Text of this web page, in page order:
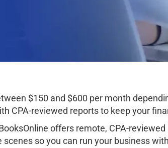
$150 and $600 per month
CPA-reviewed reports to keep your
offers remote, CPA-
so you can run your business